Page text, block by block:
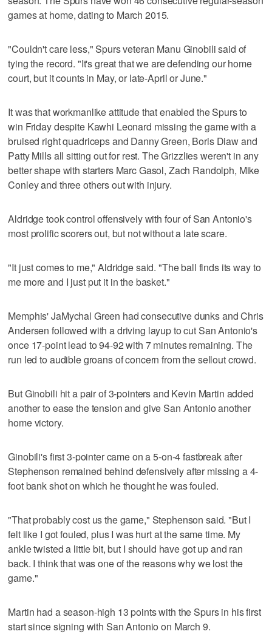
games at home, dating to March 2015.
"Couldn't care less," Spurs veteran Manu Ginobili said of
tying the record. "It's great that we are defending our home
court, but it counts in May, or late-April or June."
It was that workmanlike attitude that enabled the Spurs to
win Friday despite Kawhi Leonard missing the game with a
bruised right quadriceps and Danny Green, Boris Diaw and
Patty Mills all sitting out for rest. The Grizzlies weren't in any
better shape with starters Marc Gasol, Zach Randolph, Mike
Conley and three others out with injury.
Aldridge took control offensively with four of San Antonio's
most prolific scorers out, but not without a late scare.
"It just comes to me," Aldridge said. "The ball finds its way to
me more and I just put it in the basket."
Memphis' JaMychal Green had consecutive dunks and Chris
Andersen followed with a driving layup to cut San Antonio's
once 17-point lead to 94-92 with 7 minutes remaining. The
run led to audible groans of concern from the sellout crowd.
But Ginobili hit a pair of 3-pointers and Kevin Martin added
another to ease the tension and give San Antonio another
home victory.
Ginobili's first 3-pointer came on a 5-on-4 fastbreak after
Stephenson remained behind defensively after missing a 4-
foot bank shot on which he thought he was fouled.
"That probably cost us the game," Stephenson said. "But I
felt like I got fouled, plus I was hurt at the same time. My
ankle twisted a little bit, but I should have got up and ran
back. I think that was one of the reasons why we lost the
game."
Martin had a season-high 13 points with the Spurs in his first
start since signing with San Antonio on March 9.